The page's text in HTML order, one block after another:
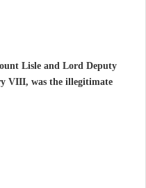
Lisle and Lord Deputy
VIII, was the illegitimate